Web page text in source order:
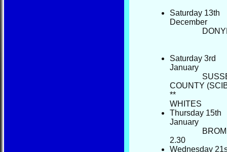
Saturday 13th
December
Saturday 3rd
January
COUNTY
**
Thursday 15th
January
2.30
Wednesday